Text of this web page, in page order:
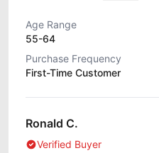
Age Range
55-64
Purchase Frequency
First-Time Customer
Ronald C.
Verified Buyer